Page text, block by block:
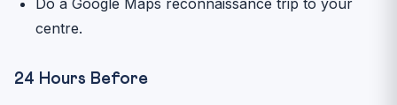
centre.
24 Hours Before